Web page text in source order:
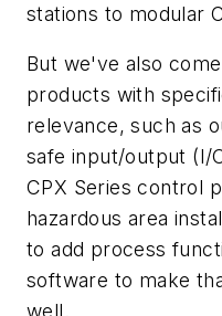
stations to modular
But we've also
products with
relevance, such as
safe input/output (I/
CPX Series control
hazardous area
to add process
software to make
well.